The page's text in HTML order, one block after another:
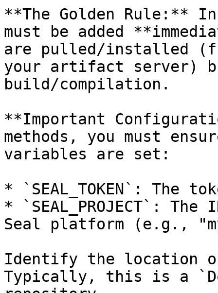
**The Golden Rule:**
must be added
are pulled/installed
your artifact server)
build/compilation.
**Important
methods, you must
variables are set:
* `SEAL_TOKEN`: The
* `SEAL_PROJECT`:
Seal platform (e.g.,
Identify the location
Typically, this is a